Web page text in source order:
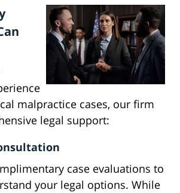
malpractice cases, our firm
legal support:
case evaluations to
your legal options. While